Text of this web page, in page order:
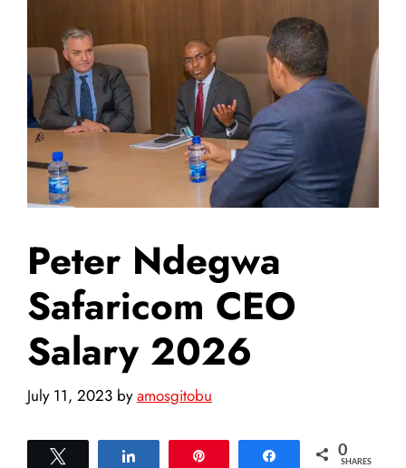
Peter Ndegwa
Safaricom CEO
Salary 2026
July 11, 2023 byamosgitobu
Share 0
SHARES